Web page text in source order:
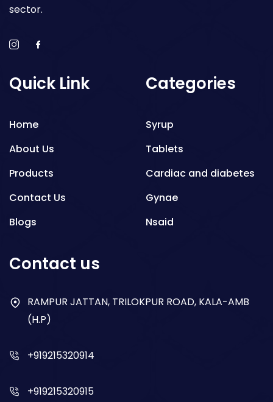
sector.
Quick Link
Home
About Us
Products
Contact Us
Blogs
Categories
Syrup
Tablets
Cardiac and diabetes
Gynae
Nsaid
Antibiotics
Contact us
RAMPUR JATTAN, TRILOKPUR ROAD, KALA-AMB
(H.P)
+919215320914
+919215320915